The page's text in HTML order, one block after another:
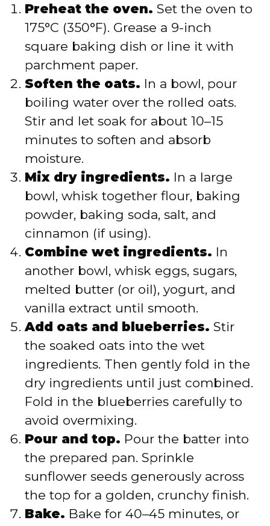
Preheat the oven. Set the oven to
175°C (350°F). Grease a 9-inch
square baking dish or line it with
parchment paper.
Soften the oats. In a bowl, pour
boiling water over the rolled oats.
Stir and let soak for about 10–15
minutes to soften and absorb
moisture.
Mix dry ingredients. In a large
bowl, whisk together flour, baking
powder, baking soda, salt, and
cinnamon (if using).
Combine wet ingredients. In
another bowl, whisk eggs, sugars,
melted butter (or oil), yogurt, and
vanilla extract until smooth.
Add oats and blueberries. Stir
the soaked oats into the wet
ingredients. Then gently fold in the
dry ingredients until just combined.
Fold in the blueberries carefully to
avoid overmixing.
Pour and top. Pour the batter into
the prepared pan. Sprinkle
sunflower seeds generously across
the top for a golden, crunchy finish.
Bake. Bake for 40–45 minutes, or